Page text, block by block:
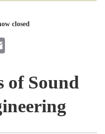
closed
of Sound